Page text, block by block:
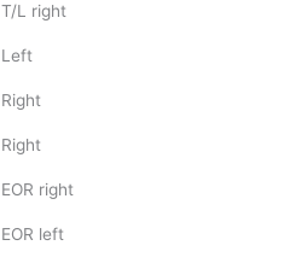
T/L right
Left
Right
Right
EOR right
EOR left